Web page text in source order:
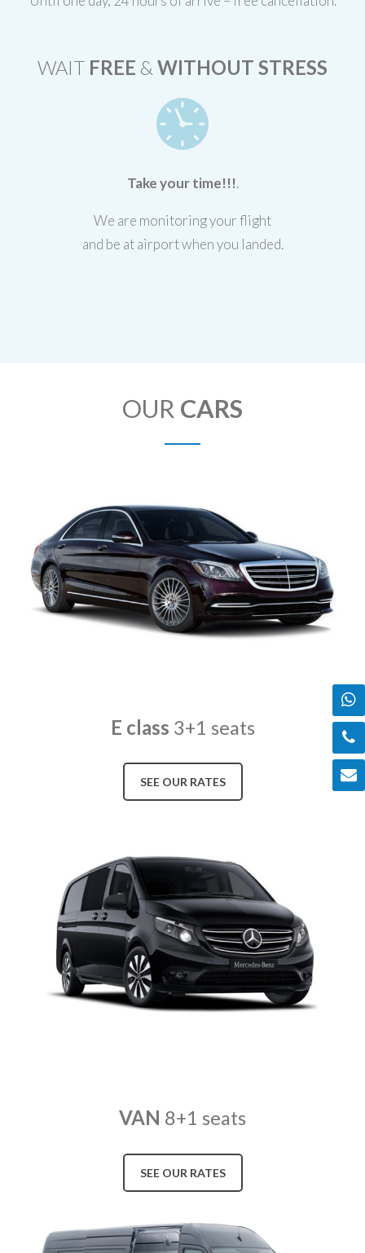
WAIT FREE & WITHOUT STRESS
Take your time!!!.
We are monitoring your flight
and be at airport when you landed.
OUR CARS
E class 3+1 seats
SEE OUR RATES
VAN 8+1 seats
SEE OUR RATES